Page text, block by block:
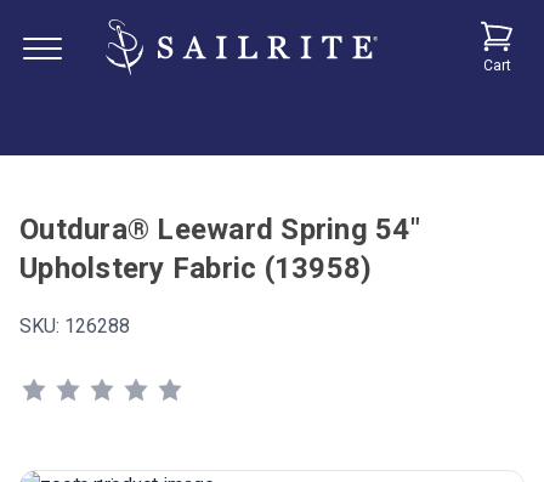
Cart
Outdura® Leeward Spring 54"
Upholstery Fabric (13958)
SKU: 126288